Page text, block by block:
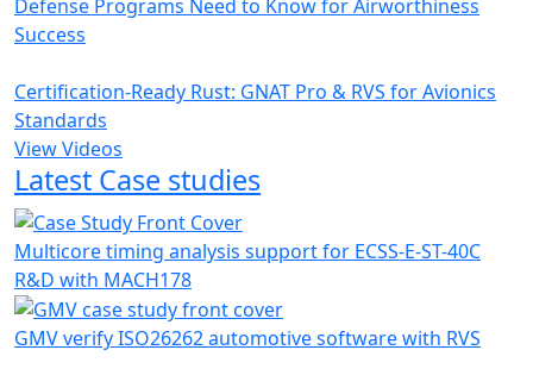
Defense Programs Need to Know for Airworthiness
Success
Certification-Ready Rust: GNAT Pro & RVS for Avionics
Standards
View Videos
Latest Case studies
Multicore timing analysis support for ECSS-E-ST-40C
R&D with MACH178
GMV verify ISO26262 automotive software with RVS